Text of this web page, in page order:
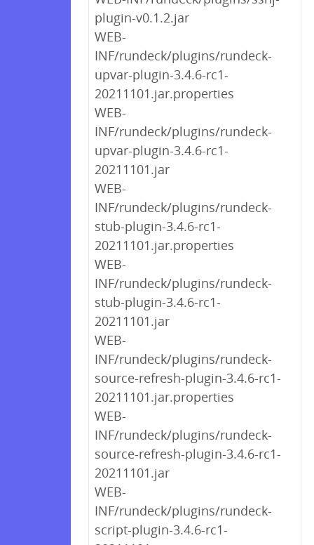
plugin-v0.1.2.jar
WEB-
INF/rundeck/plugins/rundeck-
upvar-plugin-3.4.6-rc1-
20211101.jar.properties
WEB-
INF/rundeck/plugins/rundeck-
upvar-plugin-3.4.6-rc1-
20211101.jar
WEB-
INF/rundeck/plugins/rundeck-
stub-plugin-3.4.6-rc1-
20211101.jar.properties
WEB-
INF/rundeck/plugins/rundeck-
stub-plugin-3.4.6-rc1-
20211101.jar
WEB-
INF/rundeck/plugins/rundeck-
source-refresh-plugin-3.4.6-rc1-
20211101.jar.properties
WEB-
INF/rundeck/plugins/rundeck-
source-refresh-plugin-3.4.6-rc1-
20211101.jar
WEB-
INF/rundeck/plugins/rundeck-
script-plugin-3.4.6-rc1-